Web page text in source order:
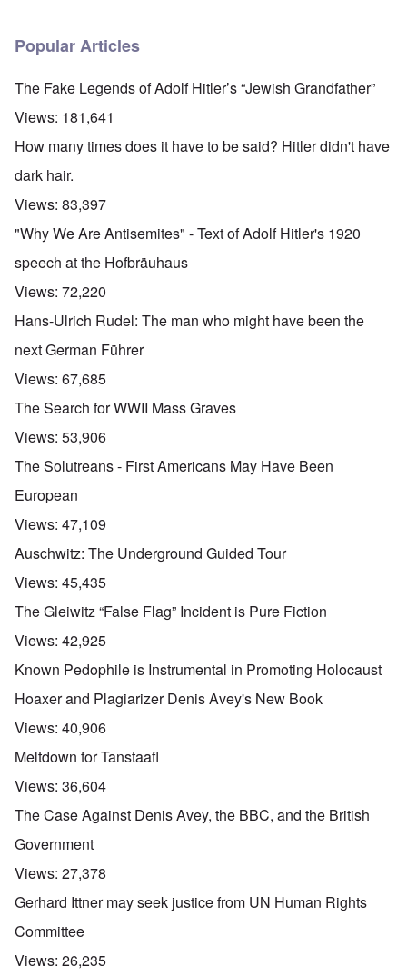
Popular Articles
The Fake Legends of Adolf Hitler’s “Jewish Grandfather”
Views: 181,641
How many times does it have to be said? Hitler didn't have
dark hair.
Views: 83,397
"Why We Are Antisemites" - Text of Adolf Hitler's 1920
speech at the Hofbräuhaus
Views: 72,220
Hans-Ulrich Rudel: The man who might have been the
next German Führer
Views: 67,685
The Search for WWII Mass Graves
Views: 53,906
The Solutreans - First Americans May Have Been
European
Views: 47,109
Auschwitz: The Underground Guided Tour
Views: 45,435
The Gleiwitz “False Flag” Incident is Pure Fiction
Views: 42,925
Known Pedophile is Instrumental in Promoting Holocaust
Hoaxer and Plagiarizer Denis Avey's New Book
Views: 40,906
Meltdown for Tanstaafl
Views: 36,604
The Case Against Denis Avey, the BBC, and the British
Government
Views: 27,378
Gerhard Ittner may seek justice from UN Human Rights
Committee
Views: 26,235